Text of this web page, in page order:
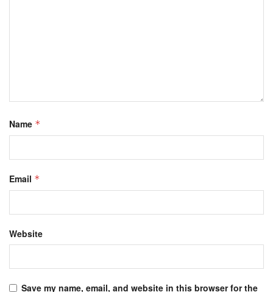
Name *
Email *
Website
Save my name, email, and website in this browser for the